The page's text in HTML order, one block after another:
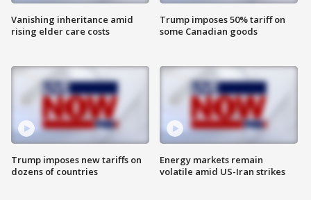
Vanishing inheritance amid
rising elder care costs
Trump imposes new tariffs on
dozens of countries
Trump imposes 50% tariff on
some Canadian goods
Energy markets remain
volatile amid US-Iran strikes